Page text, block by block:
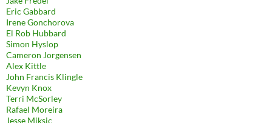
Eric Gabbard
Irene Gonchorova
El Rob Hubbard
Simon Hyslop
Cameron Jorgensen
Alex Kittle
John Francis Klingle
Kevyn Knox
Terri McSorley
Rafael Moreira
Jesse Miksic